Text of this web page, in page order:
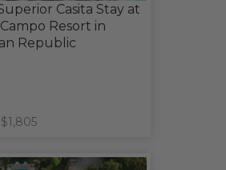
Casita Stay at
Resort in
Republic